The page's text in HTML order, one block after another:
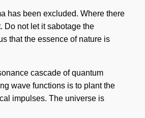
has been excluded. Where there
Do not let it sabotage the
that the essence of nature is
cascade of quantum
wave functions is to plant the
impulses. The universe is